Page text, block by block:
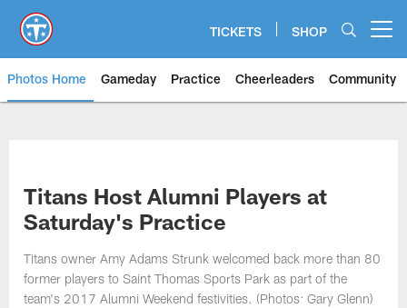
main
content
TICKETS SHOP
Photos Home Gameday Practice Cheerleaders Community
Titans Host Alumni Players at
Saturday's Practice
Titans owner Amy Adams Strunk welcomed back more than 80
former players to Saint Thomas Sports Park as part of the
team's 2017 Alumni Weekend festivities. (Photos: Gary Glenn)